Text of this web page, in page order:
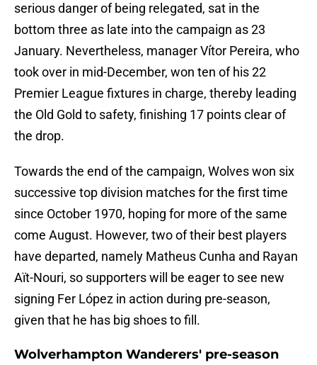
serious danger of being relegated, sat in the
bottom three as late into the campaign as 23
January. Nevertheless, manager Vítor Pereira, who
took over in mid-December, won ten of his 22
Premier League fixtures in charge, thereby leading
the Old Gold to safety, finishing 17 points clear of
the drop.
Towards the end of the campaign, Wolves won six
successive top division matches for the first time
since October 1970, hoping for more of the same
come August. However, two of their best players
have departed, namely Matheus Cunha and Rayan
Aït-Nouri, so supporters will be eager to see new
signing Fer López in action during pre-season,
given that he has big shoes to fill.
Wolverhampton Wanderers' pre-season